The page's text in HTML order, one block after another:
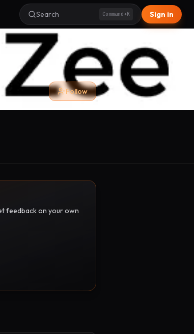
Search Command+K Sign in
Follow
feedback on your own